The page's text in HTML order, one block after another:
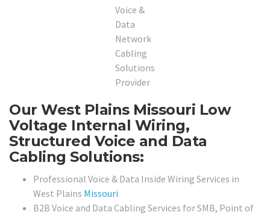
Our West Plains Missouri Low
Voltage Internal Wiring,
Structured Voice and Data
Cabling Solutions:
Professional Voice & Data Inside Wiring Services in
West Plains Missouri
B2B Voice and Data Cabling Services for SMB, Point of